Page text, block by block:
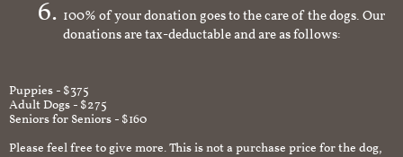
100% of your donation goes to the care of the dogs. Our
donations are tax-deductable and are as follows:
Puppies - $375
Adult Dogs - $275
Seniors for Seniors - $160
Please feel free to give more. This is not a purchase price for the dog,